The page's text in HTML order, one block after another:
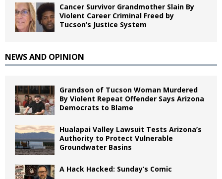
Cancer Survivor Grandmother Slain By
Violent Career Criminal Freed by
Tucson’s Justice System
NEWS AND OPINION
Grandson of Tucson Woman Murdered
By Violent Repeat Offender Says Arizona
Democrats to Blame
Hualapai Valley Lawsuit Tests Arizona’s
Authority to Protect Vulnerable
Groundwater Basins
A Hack Hacked: Sunday’s Comic